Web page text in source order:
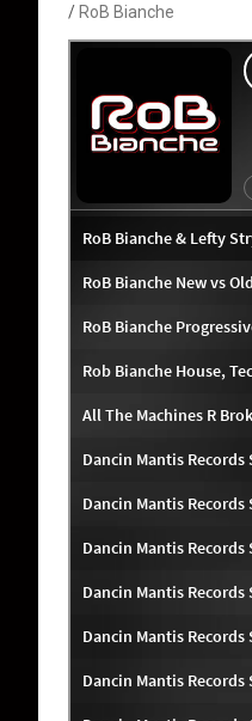
RoB Bianche